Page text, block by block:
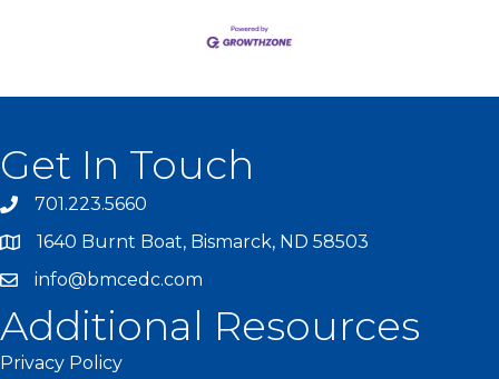
Get In Touch
701.223.5660
1640 Burnt Boat, Bismarck, ND 58503
info@bmcedc.com
Additional Resources
Privacy Policy